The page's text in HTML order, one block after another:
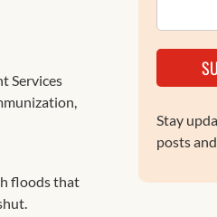
Services
floods that
Stay
posts